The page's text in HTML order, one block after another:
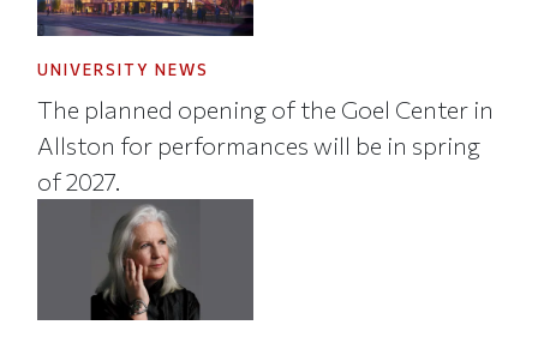
UNIVERSITY NEWS
The planned opening of the Goel Center in
Allston for performances will be in spring
of 2027.